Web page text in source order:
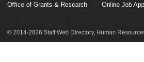
Office of Grants & Research Online Job
© 2014-2026 Staff Web Directory, Human